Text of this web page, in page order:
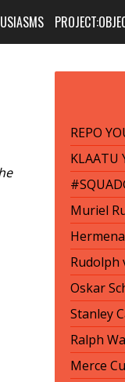
REPO
KLAATU
Muriel
Rudolph
Oskar
Stanley
Ralph
Merce